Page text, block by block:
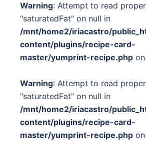
Warning: Attempt to read
"saturatedFat" on null in
/mnt/home2/iriacastro/
content/plugins/recipe-card-
master/yumprint-recipe.php
Warning: Attempt to read
"saturatedFat" on null in
/mnt/home2/iriacastro/
content/plugins/recipe-card-
master/yumprint-recipe.php